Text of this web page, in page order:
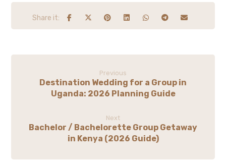
Previous
Destination Wedding for a Group in
Uganda: 2026 Planning Guide
Next
Bachelor / Bachelorette Group Getaway
in Kenya (2026 Guide)